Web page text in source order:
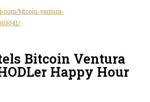
bitcoin-ventura-
Bitcoin Ventura
Happy Hour